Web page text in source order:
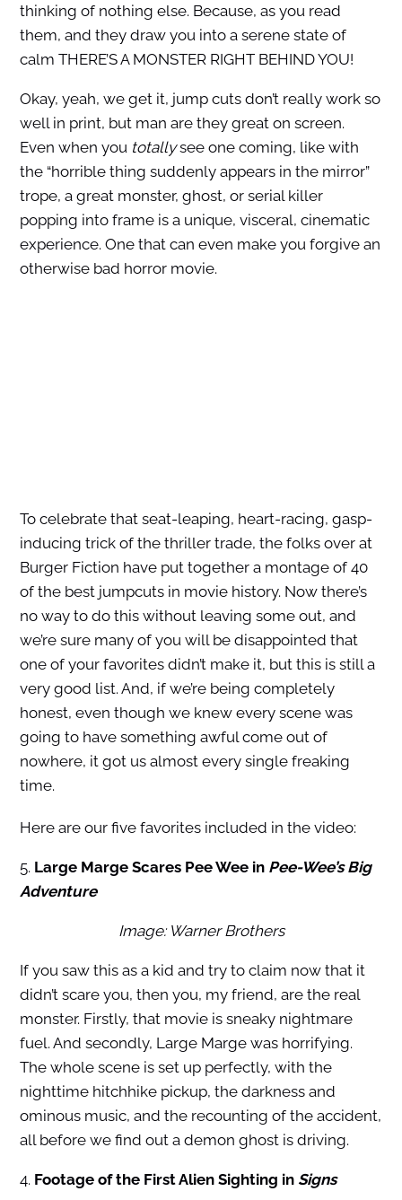
thinking of nothing else. Because, as you read
them, and they draw you into a serene state of
calm THERE’S A MONSTER RIGHT BEHIND YOU!
Okay, yeah, we get it, jump cuts don’t really work so
well in print, but man are they great on screen.
Even when you totallysee one coming, like with
the “horrible thing suddenly appears in the mirror”
trope, a great monster, ghost, or serial killer
popping into frame is a unique, visceral, cinematic
experience. One that can even make you forgive an
otherwise bad horror movie.
To celebrate that seat-leaping, heart-racing, gasp-
inducing trick of the thriller trade, the folks over at
Burger Fiction have put together a montage of 40
of the best jumpcuts in movie history. Now there’s
no way to do this without leaving some out, and
we’re sure many of you will be disappointed that
one of your favorites didn’t make it, but this is still a
very good list. And, if we’re being completely
honest, even though we knew every scene was
going to have something awful come out of
nowhere, it got us almost every single freaking
time.
Here are our five favorites included in the video:
5. Large Marge Scares Pee Wee in Pee-Wee’s Big
Adventure
Image: Warner Brothers
If you saw this as a kid and try to claim now that it
didn’t scare you, then you, my friend, are the real
monster. Firstly, that movie is sneaky nightmare
fuel. And secondly, Large Marge was horrifying.
The whole scene is set up perfectly, with the
nighttime hitchhike pickup, the darkness and
ominous music, and the recounting of the accident,
all before we find out a demon ghost is driving.
4. Footage of the First Alien Sighting in Signs